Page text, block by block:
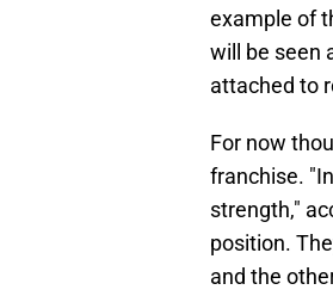
example of
will be seen
attached to
For now
franchise.
strength,"
position.
and the